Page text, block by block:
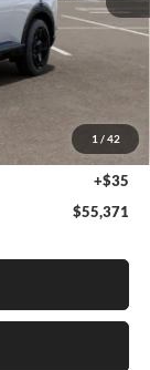
1 / 42
$57,850
-$2,892
+$378
+$35
$55,371